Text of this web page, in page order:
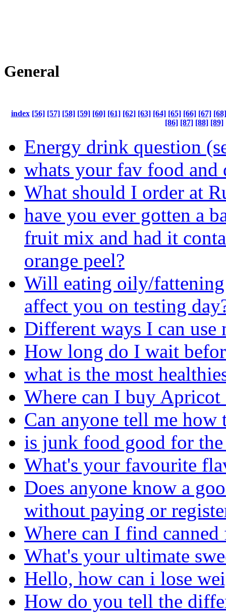
General
index [56] [57] [58] [59] [60] [61] [62] [63] [64] [65] [66] [67] [68]
[86] [87] [88] [89]
Energy drink question
whats your fav food and
What should I order at
have you ever gotten a
fruit mix and had it
orange peel?
Will eating oily/
affect you on testing
Different ways I can use
How long do I wait
what is the most
Where can I buy Apricot
Can anyone tell me how
is junk food good for
What's your favourite
Does anyone know a
without paying or
Where can I find
What's your ultimate
Hello, how can i lose
How do you tell the